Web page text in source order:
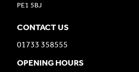
PE1 5BJ
CONTACT US
01733 358555
OPENING HOURS